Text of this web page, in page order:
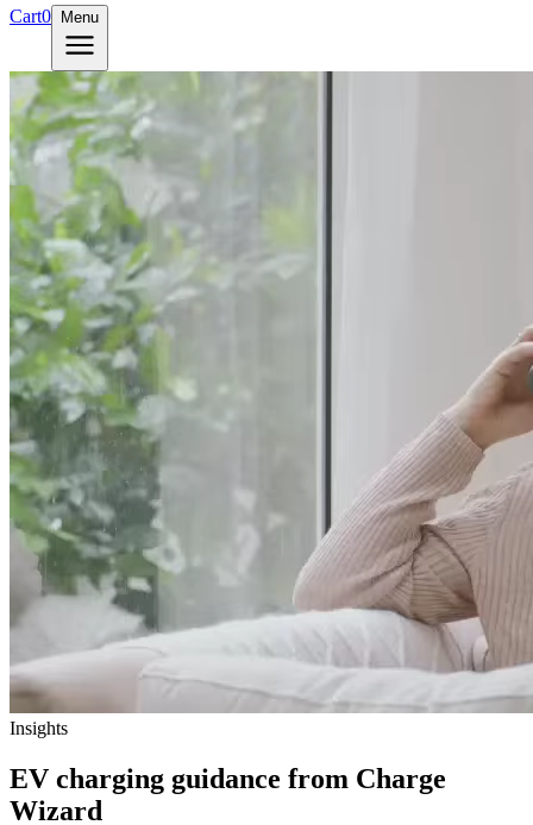
Cart0 Menu
Insights
EV charging guidance from Charge
Wizard